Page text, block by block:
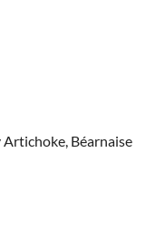
Béarnaise